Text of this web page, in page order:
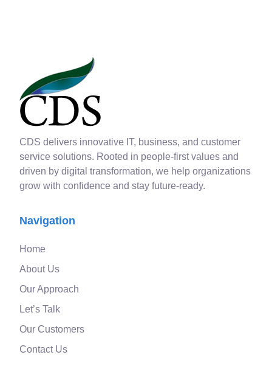
CDS delivers innovative IT, business, and customer
service solutions. Rooted in people-first values and
driven by digital transformation, we help organizations
grow with confidence and stay future-ready.
Navigation
Home
About Us
Our Approach
Let’s Talk
Our Customers
Contact Us